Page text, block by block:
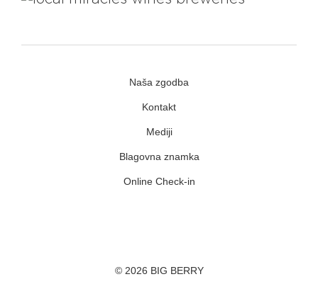
Naša zgodba
Kontakt
Mediji
Blagovna znamka
Online Check-in
© 2026 BIG BERRY